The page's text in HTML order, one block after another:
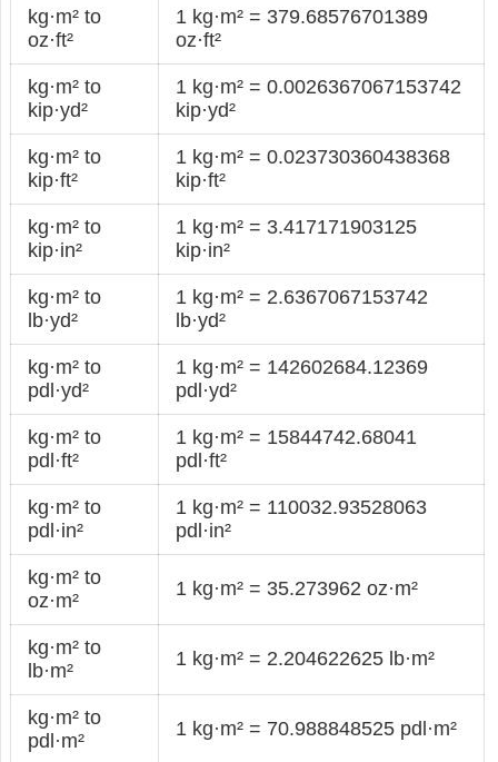
kg·m² to
oz·ft²
1 kg·m² = 379.68576701389
oz·ft²
kg·m² to
kip·yd²
1 kg·m² = 0.0026367067153742
kip·yd²
kg·m² to
kip·ft²
1 kg·m² = 0.023730360438368
kip·ft²
kg·m² to
kip·in²
1 kg·m² = 3.417171903125
kip·in²
kg·m² to
lb·yd²
1 kg·m² = 2.6367067153742
lb·yd²
kg·m² to
pdl·yd²
1 kg·m² = 142602684.12369
pdl·yd²
kg·m² to
pdl·ft²
1 kg·m² = 15844742.68041
pdl·ft²
kg·m² to
pdl·in²
1 kg·m² = 110032.93528063
pdl·in²
kg·m² to
oz·m²
1 kg·m² = 35.273962 oz·m²
kg·m² to
lb·m²
1 kg·m² = 2.204622625 lb·m²
kg·m² to
pdl·m²
1 kg·m² = 70.988848525 pdl·m²